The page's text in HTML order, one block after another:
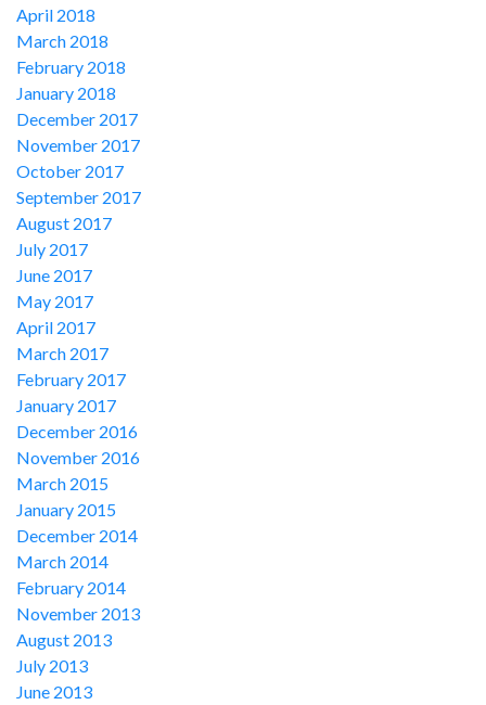
April 2018
March 2018
February 2018
January 2018
December 2017
November 2017
October 2017
September 2017
August 2017
July 2017
June 2017
May 2017
April 2017
March 2017
February 2017
January 2017
December 2016
November 2016
March 2015
January 2015
December 2014
March 2014
February 2014
November 2013
August 2013
July 2013
June 2013